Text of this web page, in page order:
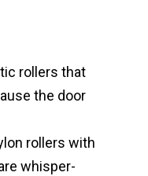
rollers that
the door
rollers with
whisper-